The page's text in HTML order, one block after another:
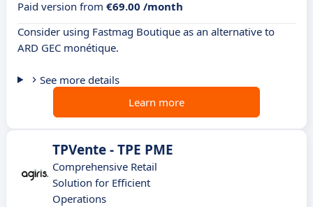
Paid version from €69.00 /month
Consider using Fastmag Boutique as an alternative to
ARD GEC monétique.
See more details
Learn more
TPVente - TPE PME
Comprehensive Retail
Solution for Efficient
Operations